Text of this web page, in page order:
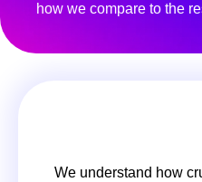
how we compare to the
We understand how